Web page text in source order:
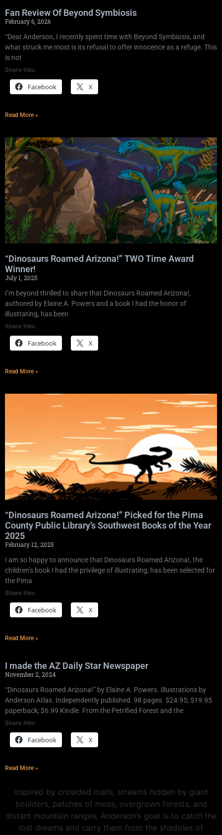
Fan Review Of Beyond Symbiosis
February 6, 2026
“Dear Anderson, I recently spent time with Beyond Symbiosis, and
what struck me most is its refusal to offer innocence as a refuge. This
is not
Share this:
Facebook X
Read More »
“Dinosaurs Roamed Arizona!” TWO Time Award
Winner!
July 1, 2025
I’m beyond thrilled to share that Dinosaurs Roamed Arizona!,
authored by Elaine A. Powers and a book I had the honor of
illustrating, has been
Share this:
Facebook X
Read More »
“Dinosaurs Roamed Arizona!” Picked for the Pima
County Public Library’s Southwest Books of the Year
2025
February 12, 2025
I am so happy to announce that Dinosaurs Roamed Arizona!, the
children’s book I had the privilege of illustrating, has been selected for
the Pima
Share this:
Facebook X
Read More »
I made the AZ Daily Star Newspaper
November 2, 2024
“Dinosaurs Roamed Arizona!” by Elaine A. Powers. Illustrations by
Anderson Atlas. Independently published. 98 pages. $24.95; $19.95
paperback; $6.99 Kindle. From the Petrified Forest and the
Share this:
Facebook X
Read More »
Inspired by crowded malls, streams hidden by giant
boulders, patches of moss, overgrown forests, and
distant mountain ranges, Anderson’s goal is to catch the
lost dreams and carry them from the shadows of